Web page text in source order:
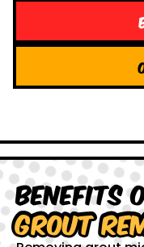
Benefits
Grout